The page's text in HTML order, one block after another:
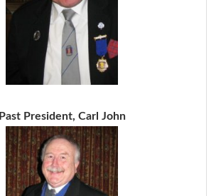
Past President, Carl John